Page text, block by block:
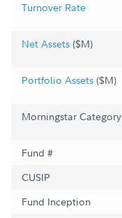
Turnover Rate
Net Assets ($M)
Portfolio Assets ($M)
Morningstar Category
Fund #
CUSIP
Fund Inception